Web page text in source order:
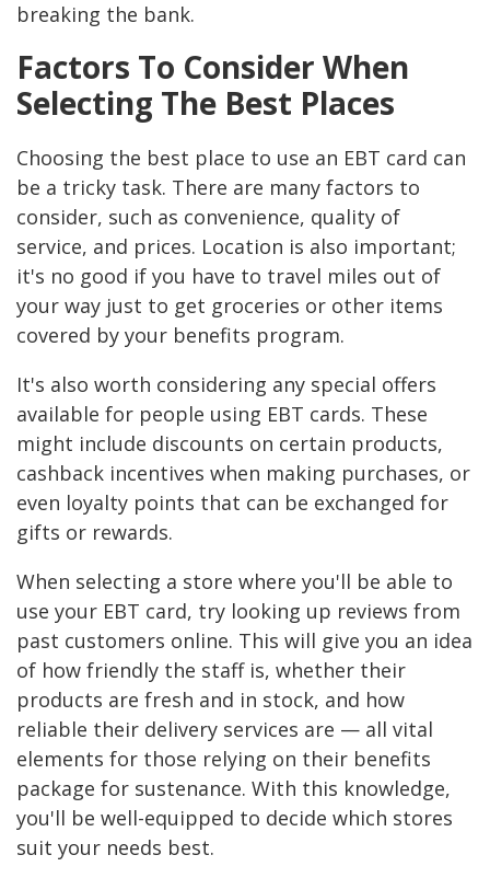
breaking the bank.
Factors To Consider When
Selecting The Best Places
Choosing the best place to use an EBT card can
be a tricky task. There are many factors to
consider, such as convenience, quality of
service, and prices. Location is also important;
it's no good if you have to travel miles out of
your way just to get groceries or other items
covered by your benefits program.
It's also worth considering any special offers
available for people using EBT cards. These
might include discounts on certain products,
cashback incentives when making purchases, or
even loyalty points that can be exchanged for
gifts or rewards.
When selecting a store where you'll be able to
use your EBT card, try looking up reviews from
past customers online. This will give you an idea
of how friendly the staff is, whether their
products are fresh and in stock, and how
reliable their delivery services are — all vital
elements for those relying on their benefits
package for sustenance. With this knowledge,
you'll be well-equipped to decide which stores
suit your needs best.